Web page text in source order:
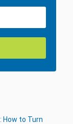
How to Turn